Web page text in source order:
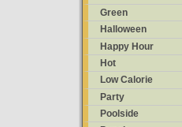
Green
Halloween
Happy Hour
Hot
Low Calorie
Party
Poolside